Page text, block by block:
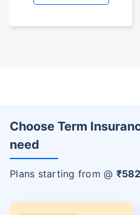
Choose Term
need
Plans starting from @ ₹582